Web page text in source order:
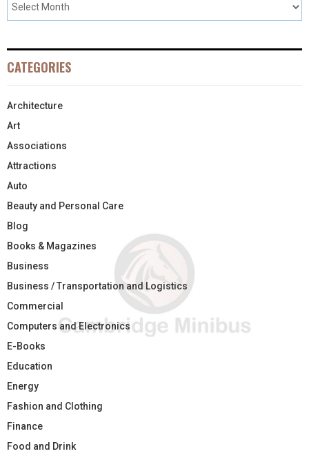
CATEGORIES
Architecture
Art
Associations
Attractions
Auto
Beauty and Personal Care
Blog
Books & Magazines
Business
Business / Transportation and Logistics
Commercial
Computers and Electronics
E-Books
Education
Energy
Fashion and Clothing
Finance
Food and Drink